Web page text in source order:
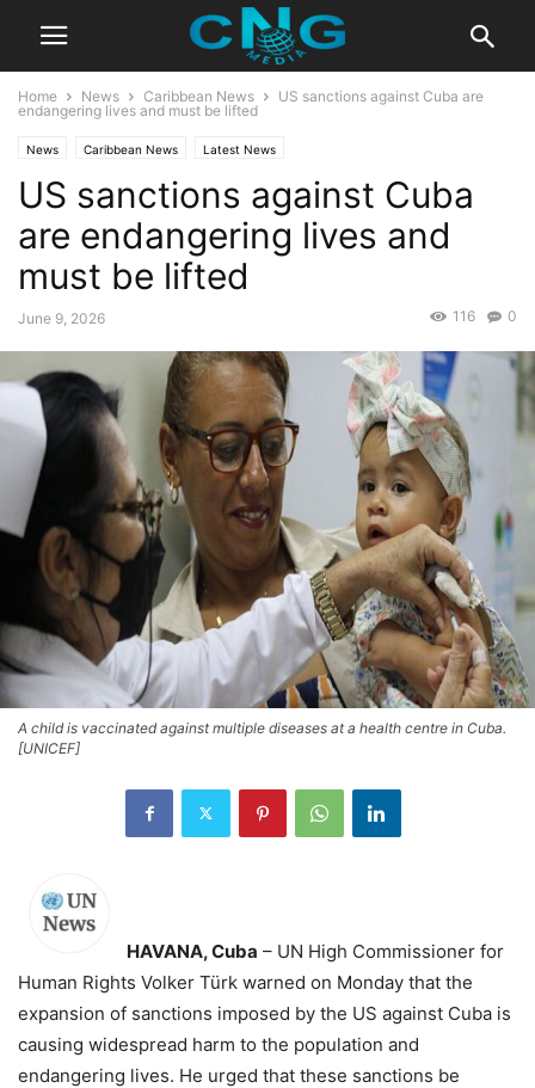
Home News Caribbean News
US sanctions against Cuba are
endangering lives and must be lifted
News Caribbean News Latest News
US sanctions against Cuba
are endangering lives and
must be lifted
June 9, 2026 0
116
A child is vaccinated against multiple diseases at a health centre in Cuba.
[UNICEF]
HAVANA, Cuba – UN High Commissioner for
Human Rights Volker Türk warned on Monday that the
expansion of sanctions imposed by the US against Cuba is
causing widespread harm to the population and
endangering lives. He urged that these sanctions be